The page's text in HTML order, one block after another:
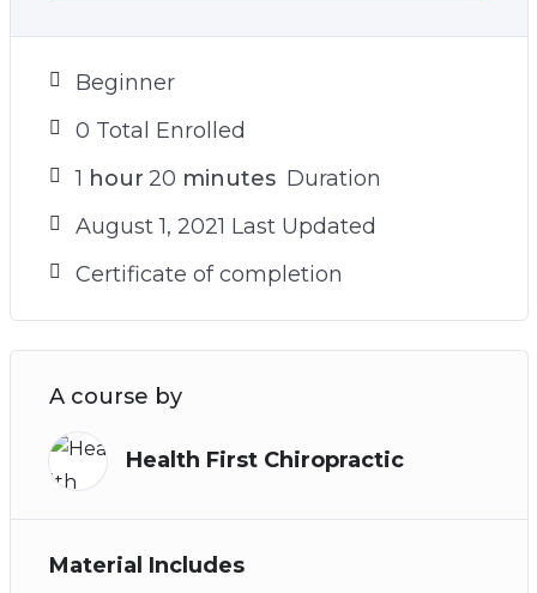
Beginner
0 Total Enrolled
1 hour 20 minutes Duration
August 1, 2021 Last Updated
Certificate of completion
A course by
Health First Chiropractic
Material Includes